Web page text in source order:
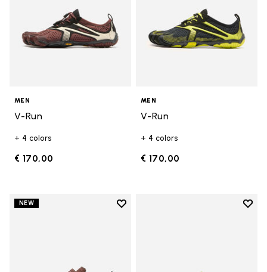
MEN
V-Run
+ 4 colors
€ 170,00
MEN
V-Run
+ 4 colors
€ 170,00
NEW
Add to wishlist
Add